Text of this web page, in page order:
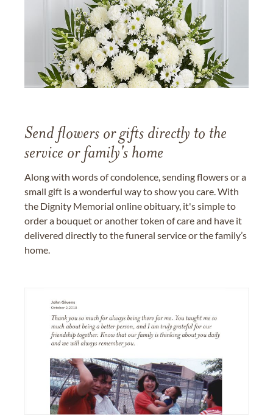
Send flowers or gifts directly to the
service or family's home
Along with words of condolence, sending flowers or a
small gift is a wonderful way to show you care. With
the Dignity Memorial online obituary, it's simple to
order a bouquet or another token of care and have it
delivered directly to the funeral service or the family’s
home.